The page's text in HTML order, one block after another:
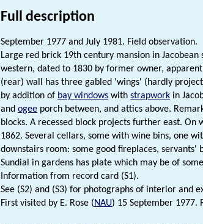
Full description
September 1977 and July 1981. Field observation.
Large red brick 19th century mansion in
western, dated to 1830 by former owner,
(rear) wall has three gabled 'wings' (hardly
by addition of bay windows with strapwork in
and ogee porch between, and attics above.
blocks. A recessed block projects further east.
1862. Several cellars, some with wine bins, one
downstairs room: some good fireplaces, servants'
Sundial in gardens has plate which may be of
Information from record card (S1).
See (S2) and (S3) for photographs of interior and
First visited by E. Rose (NAU) 15 September 1977.